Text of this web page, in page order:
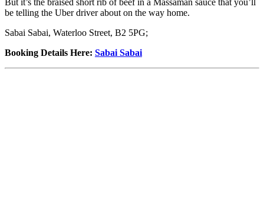
But it’s the braised short rib of beef in a Massaman sauce that you’ll
be telling the Uber driver about on the way home.
Sabai Sabai, Waterloo Street, B2 5PG;
Booking Details Here: Sabai Sabai